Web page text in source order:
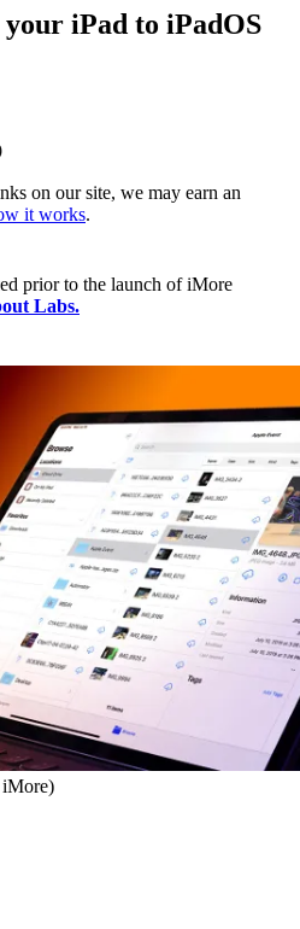
iPad to iPadOS
on our site, we may earn an
it works.
prior to the launch of iMore
Labs.
iMore)